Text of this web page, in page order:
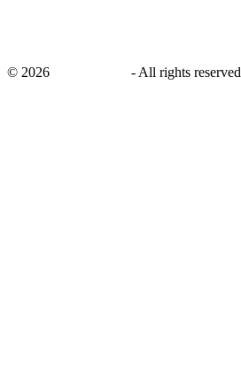
© 2026 - All rights reserved